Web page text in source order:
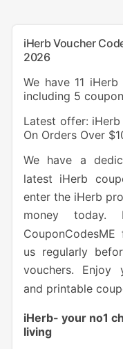
iHerb Voucher
2026
We have 11
including 5
Latest offer:
On Orders Over
We have a
latest iHerb
enter the iHerb
money
us regularly
vouchers. Enjoy
and printable
iHerb- your no1
living